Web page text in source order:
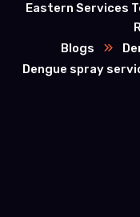
Eastern Services
Blogs
Dengue spray